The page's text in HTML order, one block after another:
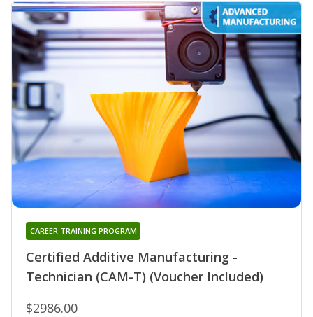
Certified Additive Manufacturing -
Technician (CAM-T) (Voucher Included)
CAREER TRAINING PROGRAM
$2986.00